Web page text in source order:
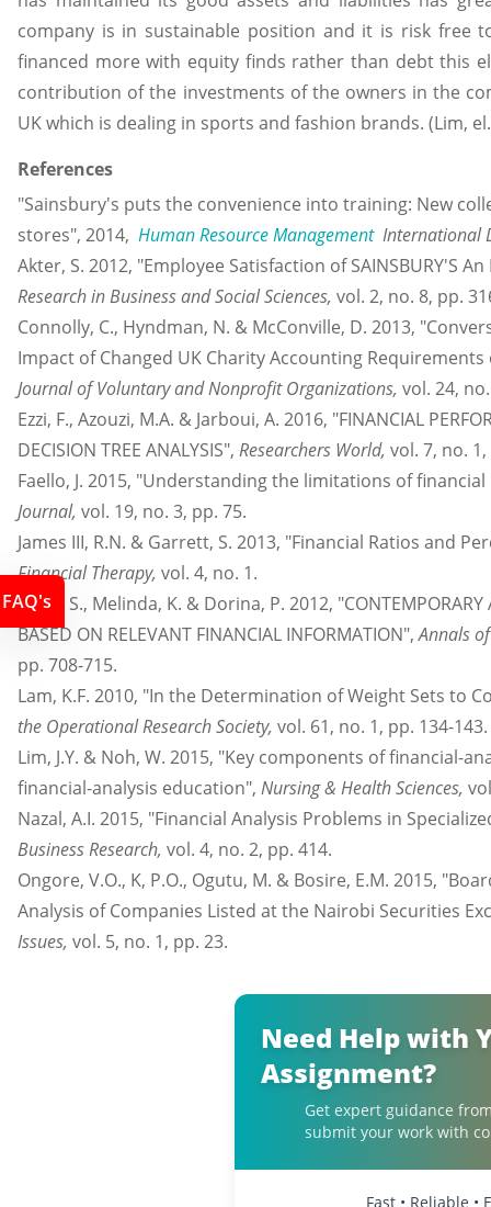
company is in sustainable position and it is risk free
financed more with equity finds rather than debt this
contribution of the investments of the owners in the
UK which is dealing in sports and fashion brands. (Lim,
References
"Sainsbury's puts the convenience into training: New
stores", 2014, Human Resource ManagementInternational
Akter, S. 2012, "Employee Satisfaction of SAINSBURY'S
Research in Business and Social Sciences, vol. 2, no. 8, pp.
Connolly, C., Hyndman, N. & McConville, D. 2013,
Impact of Changed UK Charity Accounting
Journal of Voluntary and Nonprofit Organizations, vol. 24,
Ezzi, F., Azouzi, M.A. & Jarboui, A. 2016, "FINANCIAL
DECISION TREE ANALYSIS", Researchers World, vol. 7, no.
Faello, J. 2015, "Understanding the limitations of
Journal, vol. 19, no. 3, pp. 75.
James III, R.N. & Garrett, S. 2013, "Financial Ratios and
Financial Therapy, vol. 4, no. 1.
Klara, S., Melinda, K. & Dorina, P. 2012, "CONTEMPORARY
BASED ON RELEVANT FINANCIAL INFORMATION",Annals
pp. 708-715.
Lam, K.F. 2010, "In the Determination of Weight Sets to
the Operational Research Society, vol. 61, no. 1, pp. 134-143.
Lim, J.Y. & Noh, W. 2015, "Key components of financial-
financial-analysis education", Nursing & Health Sciences,
Nazal, A.I. 2015, "Financial Analysis Problems in
Business Research, vol. 4, no. 2, pp. 414.
Ongore, V.O., K, P.O., Ogutu, M. & Bosire, E.M. 2015,
Analysis of Companies Listed at the Nairobi Securities
Issues, vol. 5, no. 1, pp. 23.
Need Help with
Assignment?
Get expert guidance
submit your work with
Fast • Reliable •
FAQ's